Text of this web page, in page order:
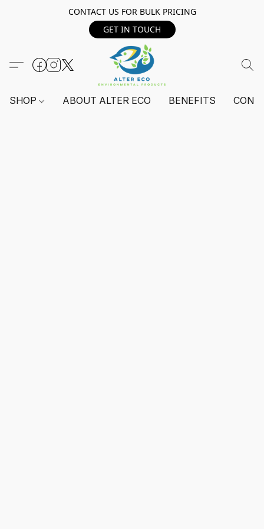
CONTACT US FOR BULK PRICING
GET IN TOUCH
SHOP ABOUT ALTER ECO BENEFITS